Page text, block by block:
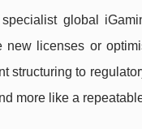
global
new licenses or
structuring to
more like a